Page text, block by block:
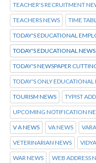
TEACHER'S RECRUITMENT
TEACHERS NEWS TIME
TODAY'S EDUCATIONAL
TODAY'S EDUCATIONAL NEWS
TODAY'S NEWSPAPER
TODAY'S ONLY
TOURISM NEWS TYPIST
UPCOMING NOTIFICATION
V A NEWS VA NEWS
VETERINARIAN NEWS
WAR NEWS WEB ADDRESS